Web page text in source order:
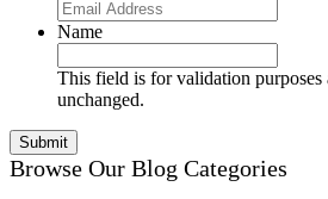
Name
This field is for validation purposes
unchanged.
Browse Our Blog Categories